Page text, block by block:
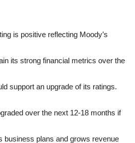
is positive reflecting Moody’s
its strong financial metrics over the
support an upgrade of its ratings.
over the next 12-18 months if
business plans and grows revenue